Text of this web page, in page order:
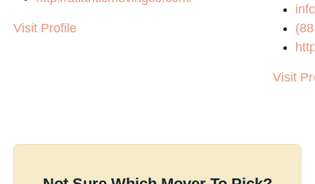
Visit Profile
Visit